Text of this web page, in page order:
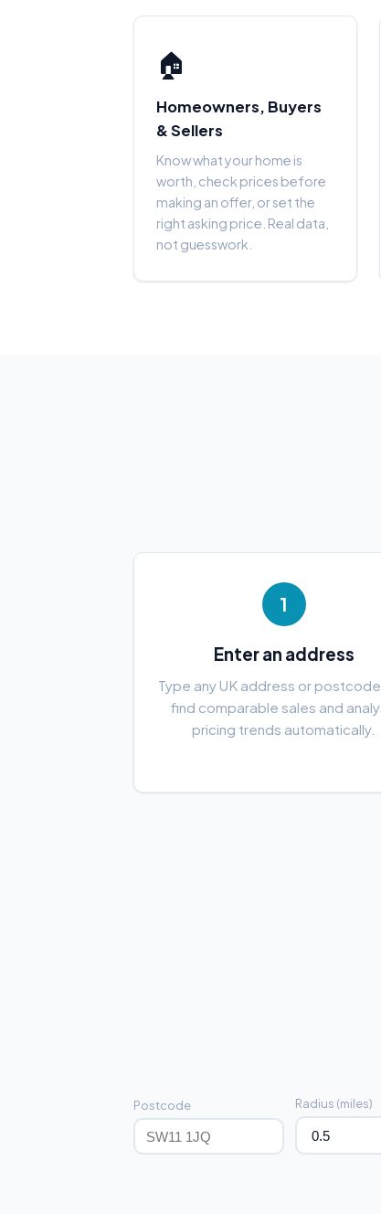
🏠
Homeowners, Buyers
& Sellers
Know what your home is
worth, check prices before
making an offer, or set the
right asking price. Real data,
not guesswork.
1
Enter an address
Type any UK address or
find comparable sales and
pricing trends automatically.
Postcode Radius (miles)